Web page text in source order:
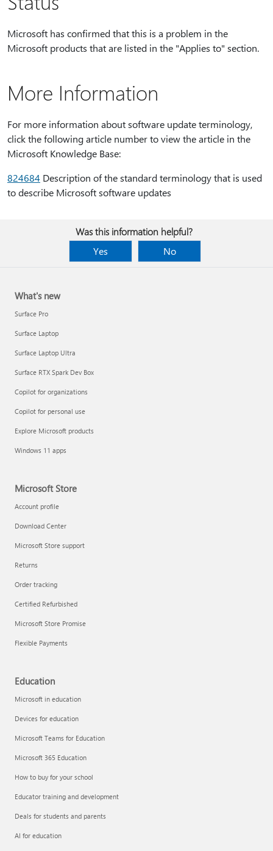
Microsoft has confirmed that this is a problem in the
Microsoft products that are listed in the "Applies to" section.
More Information
For more information about software update terminology,
click the following article number to view the article in the
Microsoft Knowledge Base:
824684 Description of the standard terminology that is used
to describe Microsoft software updates
Was this information helpful?
Yes
No
What's new
Surface Pro
Surface Laptop
Surface Laptop Ultra
Surface RTX Spark Dev Box
Copilot for organizations
Copilot for personal use
Explore Microsoft products
Windows 11 apps
Microsoft Store
Account profile
Download Center
Microsoft Store support
Returns
Order tracking
Certified Refurbished
Microsoft Store Promise
Flexible Payments
Education
Microsoft in education
Devices for education
Microsoft Teams for Education
Microsoft 365 Education
How to buy for your school
Educator training and development
Deals for students and parents
AI for education